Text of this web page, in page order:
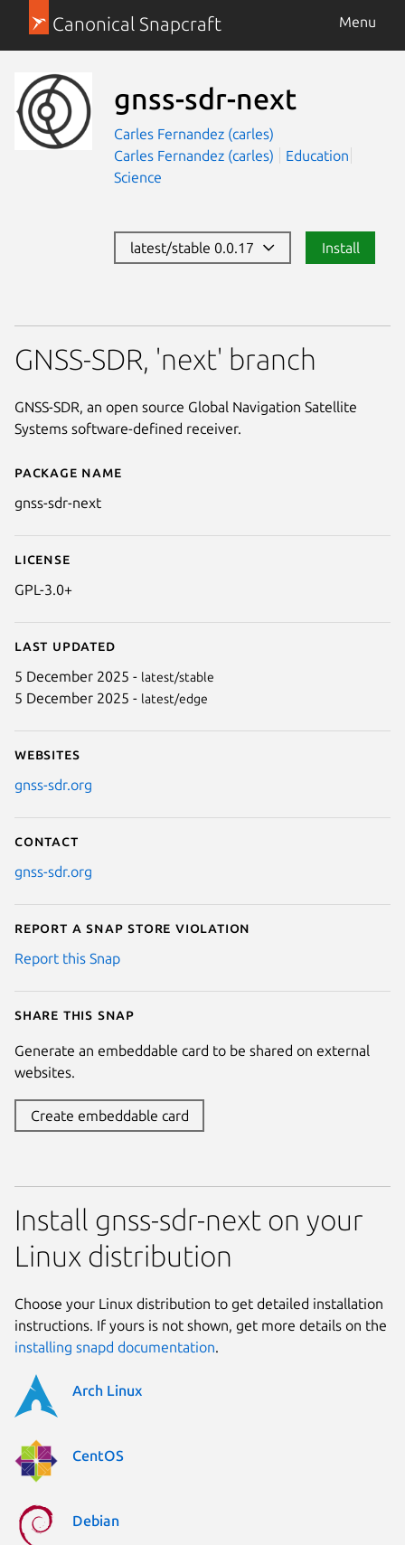
Canonical Snapcraft Menu
gnss-sdr-next
Carles Fernandez (carles)
Carles Fernandez (carles)
Education
Science
latest/stable 0.0.17 Install
Details for gnss-sdr-next
Package name
gnss-sdr-next
License
GPL-3.0+
Last updated
5 December 2025 - latest/stable
5 December 2025 - latest/edge
Websites
gnss-sdr.org
Contact
gnss-sdr.org
Report a Snap Store violation
Report this Snap
Share this snap
Generate an embeddable card to be shared on external
websites.
Create embeddable card
GNSS-SDR, 'next' branch
GNSS-SDR, an open source Global Navigation Satellite
Systems software-defined receiver.
Install gnss-sdr-next on your
Linux distribution
Choose your Linux distribution to get detailed installation
instructions. If yours is not shown, get more details on the
installing snapd documentation.
Arch Linux
CentOS
Debian